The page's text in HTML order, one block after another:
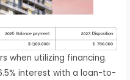
when utilizing financing.
interest with a loan-to-